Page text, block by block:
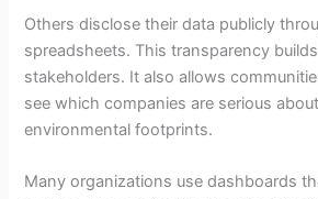
Others disclose their data publicly
spreadsheets. This transparency
stakeholders. It also allows
see which companies are serious
environmental footprints.
Many organizations use dashboards